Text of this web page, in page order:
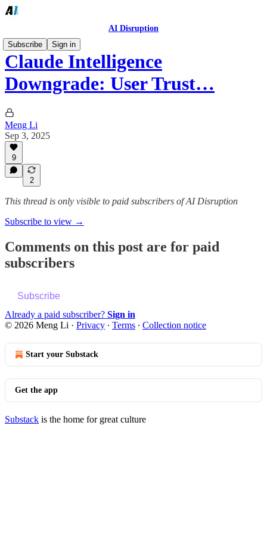
AI Disruption
Subscribe
Sign in
Claude Intelligence
Downgrade: User Trust…
Meng Li
Sep 3, 2025
9
2
This thread is only visible to paid subscribers of AI Disruption
Subscribe to view →
Comments on this post are for paid
subscribers
Subscribe
Already a paid subscriber? Sign in
© 2026 Meng Li · Privacy ∙ Terms ∙ Collection notice
Start your Substack
Get the app
Substack is the home for great culture